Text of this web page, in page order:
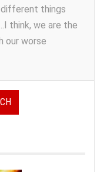
different things
think, we are the
our worse